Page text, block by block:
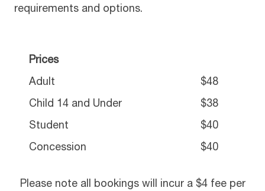
requirements and options.
Prices
Adult $48
Child 14 and Under $38
Student $40
Concession $40
Please note all bookings will incur a $4 fee per